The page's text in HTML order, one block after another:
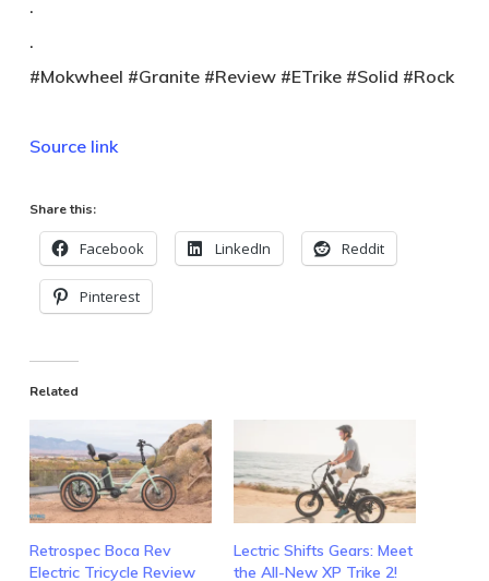
.
.
#Mokwheel #Granite #Review #ETrike #Solid #Rock
Source link
Share this:
Facebook LinkedIn Reddit
Pinterest
Related
Retrospec Boca Rev
Electric Tricycle Review
Lectric Shifts Gears: Meet
the All-New XP Trike 2!